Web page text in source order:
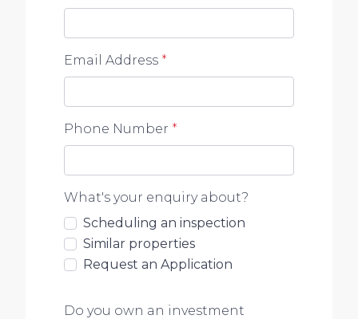
information contained in this advertisement.
Email Address *
Phone Number *
What's your enquiry about?
Scheduling an inspection
Similar properties
Request an Application
Do you own an investment